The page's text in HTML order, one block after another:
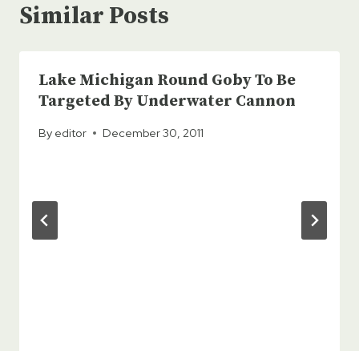
Similar Posts
Lake Michigan Round Goby To Be
Targeted By Underwater Cannon
By editor December 30, 2011